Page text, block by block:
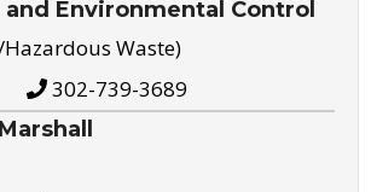
and Environmental Control
Waste)
302-739-3689